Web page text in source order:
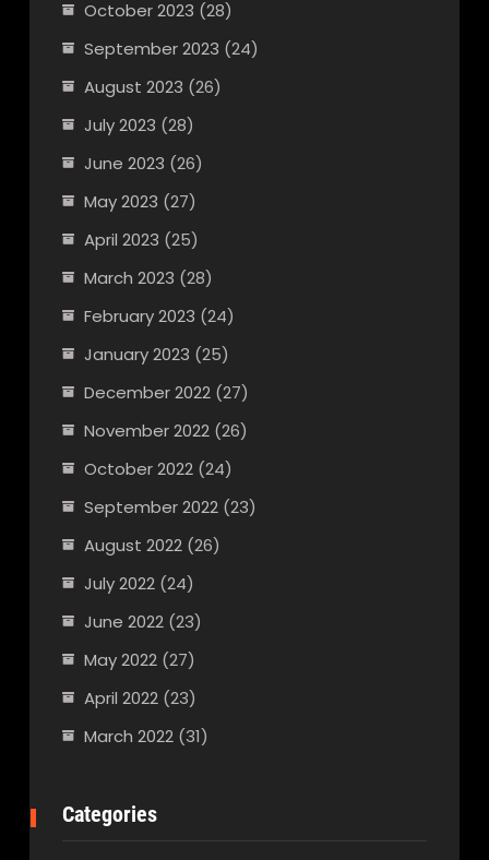
October 2023 (28)
September 2023 (24)
August 2023 (26)
July 2023 (28)
June 2023 (26)
May 2023 (27)
April 2023 (25)
March 2023 (28)
February 2023 (24)
January 2023 (25)
December 2022(27)
November 2022(26)
October 2022(24)
September 2022(23)
August 2022(26)
July 2022(24)
June 2022(23)
May 2022(27)
April 2022(23)
March 2022(31)
Categories